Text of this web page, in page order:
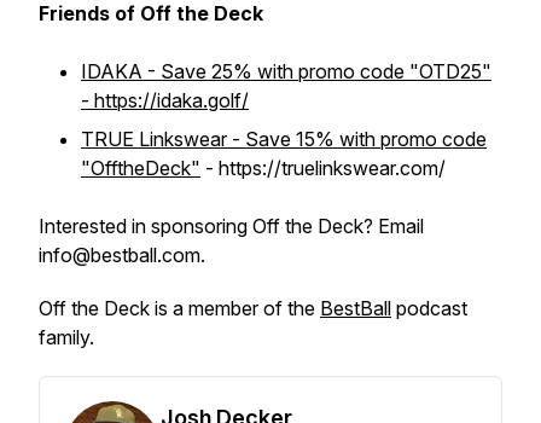
Friends of Off the Deck
IDAKA - Save 25% with promo code "OTD25"
- https://idaka.golf/
TRUE Linkswear - Save 15% with promo code
"OfftheDeck" - https://truelinkswear.com/
Interested in sponsoring Off the Deck? Email
info@bestball.com.
Off the Deck is a member of the BestBall podcast
family.
Josh Decker